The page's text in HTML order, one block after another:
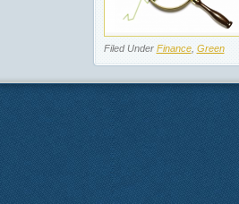
Filed Under Finance, Green